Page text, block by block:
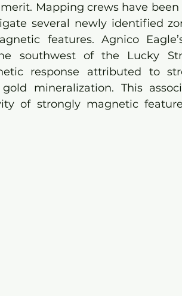
Mapping crews have
several newly identified
features. Agnico
southwest of the Lucky
response attributed to
mineralization. This
of strongly magnetic